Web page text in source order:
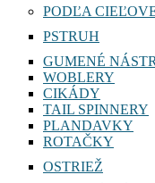
PODĽA
PSTRUH
GUMENÉ
WOBLERY
CIKÁDY
TAIL SPINNERY
PLANDAVKY
ROTAČKY
OSTRIEŽ